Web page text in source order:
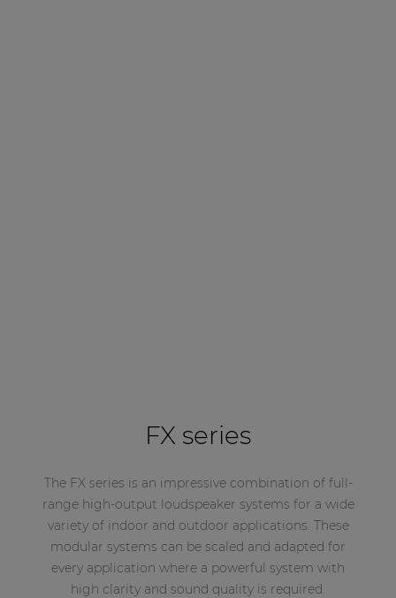
FX series
The FX series is an impressive combination of full-
range high-output loudspeaker systems for a wide
variety of indoor and outdoor applications. These
modular systems can be scaled and adapted for
every application where a powerful system with
high clarity and sound quality is required.